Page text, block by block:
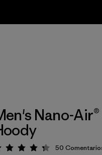
Nano-
Valoración: 4.3 / 5
50